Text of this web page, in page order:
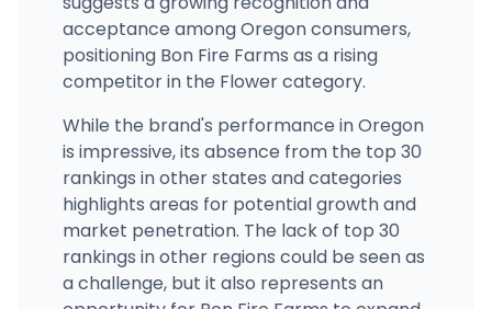
acceptance among Oregon consumers,
positioning Bon Fire Farms as a rising
competitor in the Flower category.
While the brand's performance in Oregon
is impressive, its absence from the top 30
rankings in other states and categories
highlights areas for potential growth and
market penetration. The lack of top 30
rankings in other regions could be seen as
a challenge, but it also represents an